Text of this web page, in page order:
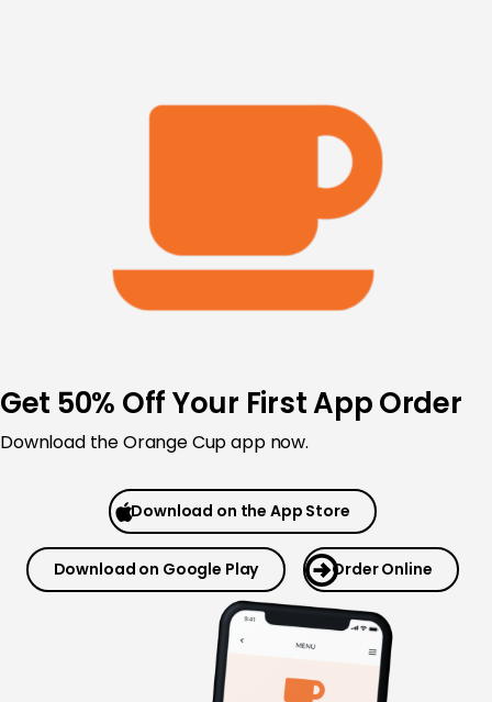
Get 50% Off Your First App Order
Download the Orange Cup app now.
Download on the App Store
Download on Google Play Order Online